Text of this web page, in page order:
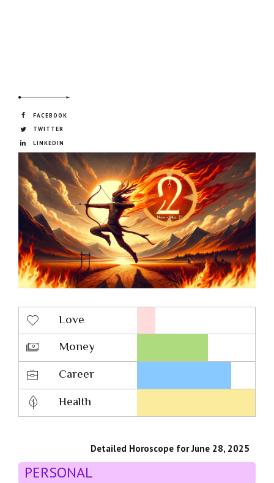
FACEBOOK
TWITTER
LINKEDIN
Love
Money
Career
Health
Detailed Horoscope for June 28, 2025
PERSONAL